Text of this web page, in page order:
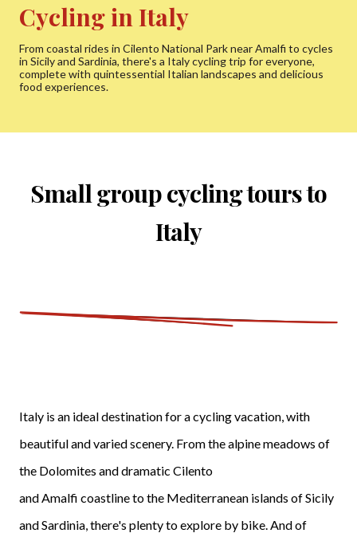
Cycling in Italy
From coastal rides in Cilento National Park near Amalfi to cycles
in Sicily and Sardinia, there's a Italy cycling trip for everyone,
complete with quintessential Italian landscapes and delicious
food experiences.
Small group cycling tours to
Italy
Italy is an ideal destination for a cycling vacation, with
beautiful and varied scenery. From the alpine meadows of
the Dolomites and dramatic Cilento
and Amalfi coastline to the Mediterranean islands of Sicily
and Sardinia, there's plenty to explore by bike. And of